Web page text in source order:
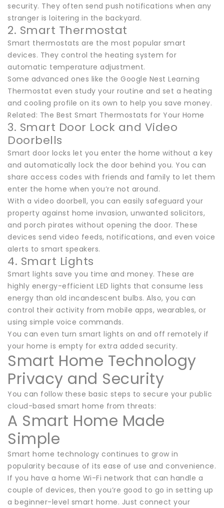
security. They often send push notifications when any
stranger is loitering in the backyard.
2. Smart Thermostat
Smart thermostats are the most popular smart
devices. They control the heating system for
automatic temperature adjustment.
Some advanced ones like the Google Nest Learning
Thermostat even study your routine and set a heating
and cooling profile on its own to help you save money.
Related: The Best Smart Thermostats for Your Home
3. Smart Door Lock and Video
Doorbells
Smart door locks let you enter the home without a key
and automatically lock the door behind you. You can
share access codes with friends and family to let them
enter the home when you’re not around.
With a video doorbell, you can easily safeguard your
property against home invasion, unwanted solicitors,
and porch pirates without opening the door. These
devices send video feeds, notifications, and even voice
alerts to smart speakers.
4. Smart Lights
Smart lights save you time and money. These are
highly energy-efficient LED lights that consume less
energy than old incandescent bulbs. Also, you can
control their activity from mobile apps, wearables, or
using simple voice commands.
You can even turn smart lights on and off remotely if
your home is empty for extra added security.
Smart Home Technology
Privacy and Security
You can follow these basic steps to secure your public
cloud-based smart home from threats:
A Smart Home Made
Simple
Smart home technology continues to grow in
popularity because of its ease of use and convenience.
If you have a home Wi-Fi network that can handle a
couple of devices, then you’re good to go in setting up
a beginner-level smart home. Just connect your